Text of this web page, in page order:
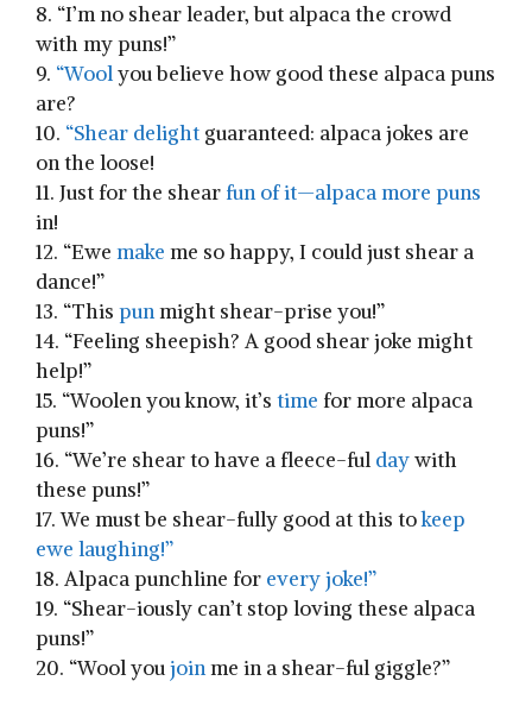
8. “I’m no shear leader, but alpaca the crowd
with my puns!”
9.​ “Woolyou believe how good‍ these alpaca ‍puns
‌are?
10. “Shear delight guaranteed: alpaca jokes are
on the loose!
11. Just for the shearfun of it—alpaca more puns
in!
12. “Ewe make me so happy, I could just shear a ​
dance!”
13. “This pun​might shear-prise ‌you!”
14. “Feeling sheepish? A good shear joke ‍might⁤
help!”
15. “Woolen you know, it’s time for more alpaca
puns!”
16. “We’re shear to ⁣have a fleece-ful daywith
these puns!”
17. We must be‌ shear-fully good at this tokeep
ewe laughing!”
18. Alpaca punchline ⁤for every joke!”
19. “Shear-iously can’t stop loving these alpaca​
puns!”
20. “Wool youjoinme in a shear-ful giggle?”